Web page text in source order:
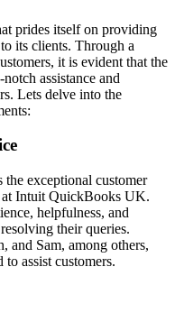
prides itself on providing
its clients. Through a
it is evident that the
assistance and
Lets delve into the
exceptional customer
at Intuit QuickBooks UK.
helpfulness, and
their queries.
and Sam, among others,
assist customers.